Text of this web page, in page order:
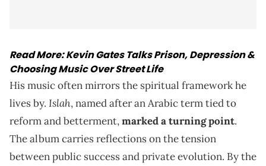
Read More:Kevin Gates Talks Prison, Depression &
Choosing Music Over Street Life
His music often mirrors the spiritual framework he
lives by. Islah, named after an Arabic term tied to
reform and betterment,marked a turning point.
The album carries reflections on the tension
between public success and private evolution. By the